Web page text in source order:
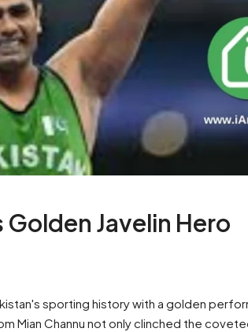
Javelin Hero
sporting history with a golden
Mian Channu not only clinched the